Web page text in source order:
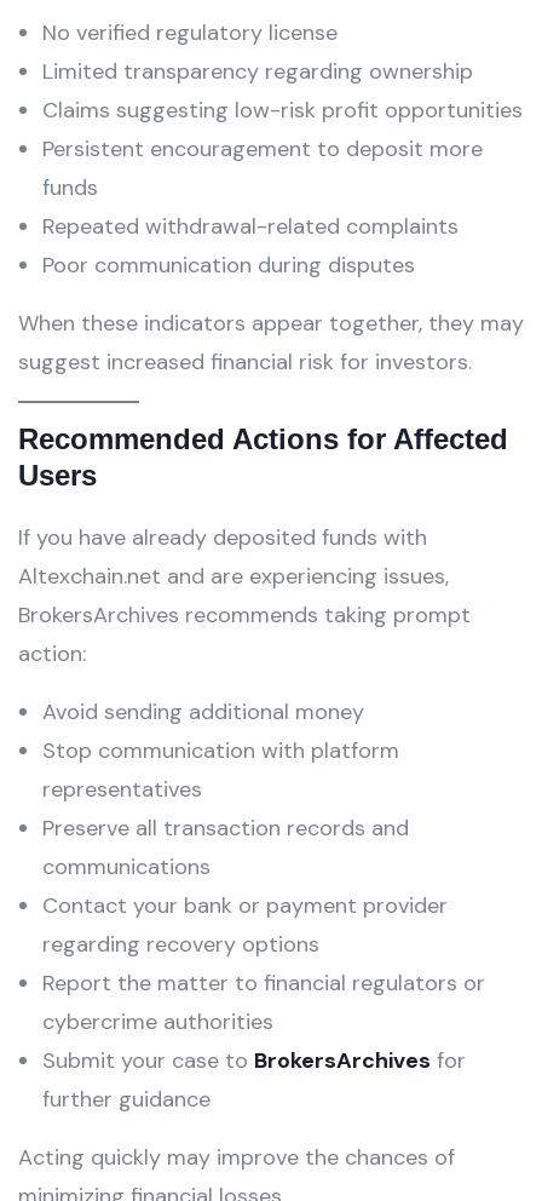
No verified regulatory license
Limited transparency regarding ownership
Claims suggesting low-risk profit opportunities
Persistent encouragement to deposit more
funds
Repeated withdrawal-related complaints
Poor communication during disputes
When these indicators appear together, they may
suggest increased financial risk for investors.
Recommended Actions for Affected
Users
If you have already deposited funds with
Altexchain.net and are experiencing issues,
BrokersArchives recommends taking prompt
action:
Avoid sending additional money
Stop communication with platform
representatives
Preserve all transaction records and
communications
Contact your bank or payment provider
regarding recovery options
Report the matter to financial regulators or
cybercrime authorities
Submit your case to BrokersArchives for
further guidance
Acting quickly may improve the chances of